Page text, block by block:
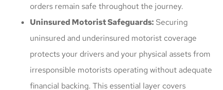
orders remain safe throughout the journey.
Uninsured Motorist Safeguards:Securing
uninsured and underinsured motorist coverage
protects your drivers and your physical assets from
irresponsible motorists operating without adequate
financial backing. This essential layer covers